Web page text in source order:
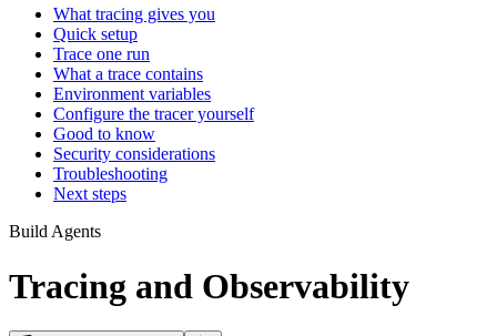
What tracing gives you
Quick setup
Trace one run
What a trace contains
Environment variables
Configure the tracer yourself
Good to know
Security considerations
Troubleshooting
Next steps
Build Agents
Tracing and Observability